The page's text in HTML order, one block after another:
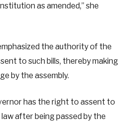
as amended,” she
the authority of the
to such bills, thereby making
by the assembly.
has the right to assent to
after being passed by the